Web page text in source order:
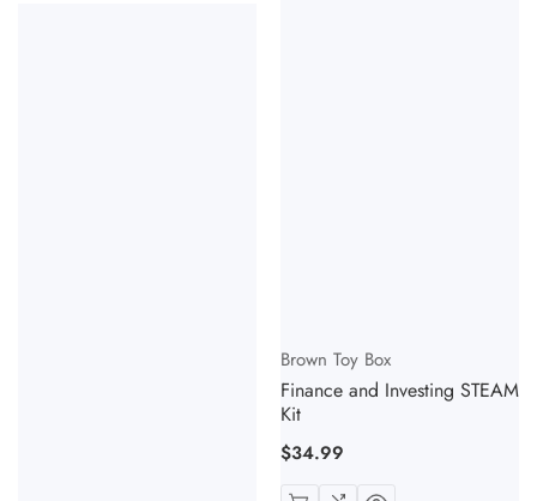
Brown Toy Box
Finance and Investing STEAM
Kit
Regular
$34.99